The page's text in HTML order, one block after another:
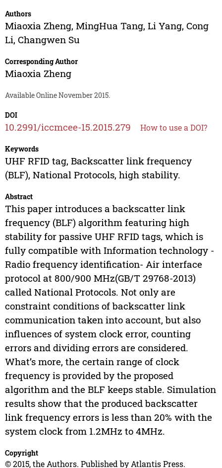
Authors
Miaoxia Zheng, MingHua Tang, Li Yang, Cong
Li, Changwen Su
Corresponding Author
Miaoxia Zheng
Available Online November 2015.
DOI
10.2991/iccmcee-15.2015.279 How to use a DOI?
Keywords
UHF RFID tag, Backscatter link frequency
(BLF), National Protocols, high stability.
Abstract
This paper introduces a backscatter link
frequency (BLF) algorithm featuring high
stability for passive UHF RFID tags, which is
fully compatible with Information technology -
Radio frequency identification- Air interface
protocol at 800/900 MHz(GB/T 29768-2013)
called National Protocols. Not only are
constraint conditions of backscatter link
communication taken into account, but also
influences of system clock error, counting
errors and dividing errors are considered.
What’s more, the certain range of clock
frequency is provided by the proposed
algorithm and the BLF keeps stable. Simulation
results show that the produced backscatter
link frequency errors is less than 20% with the
system clock from 1.2MHz to 4MHz.
Copyright
© 2015, the Authors. Published by Atlantis Press.